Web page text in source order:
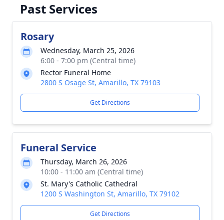
Past Services
Rosary
Wednesday, March 25, 2026
6:00 - 7:00 pm (Central time)
Rector Funeral Home
2800 S Osage St, Amarillo, TX 79103
Get Directions
Funeral Service
Thursday, March 26, 2026
10:00 - 11:00 am (Central time)
St. Mary's Catholic Cathedral
1200 S Washington St, Amarillo, TX 79102
Get Directions